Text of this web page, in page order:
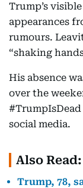
Trump’s
appearances
rumours.
“shaking
His absence
over the
social media.
Also Read:
Trump, 78,